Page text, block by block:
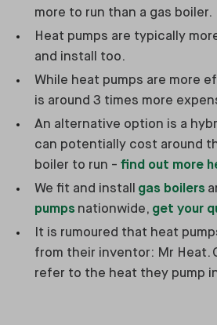
more to run than a gas boiler.
Heat pumps are typically
and install too.
While heat pumps are more
is around 3 times more
An alternative option is a
can potentially cost around
boiler to run - find out more
We fit and install gas boilers
pumps nationwide, get your
It is rumoured that heat
from their inventor: Mr Heat.
refer to the heat they pump